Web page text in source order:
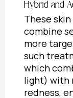
Hybrid and
These
combine
more
such
which
light) with
redness,